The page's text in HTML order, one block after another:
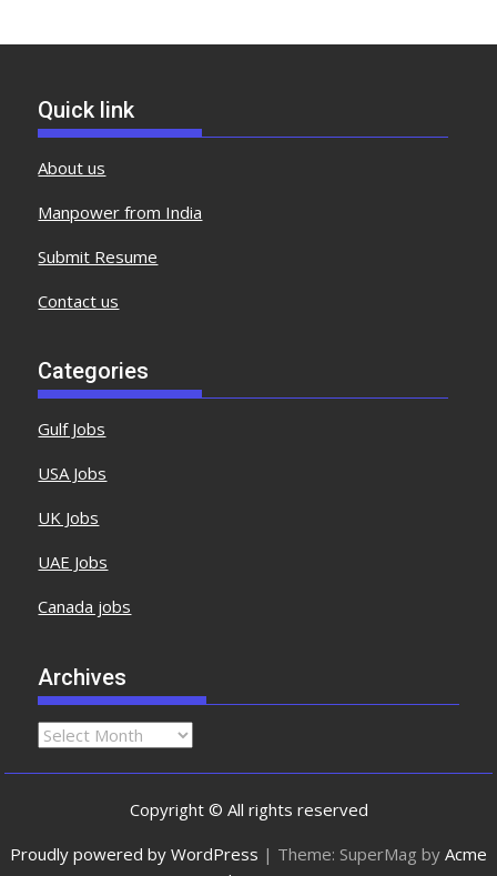
Quick link
About us
Manpower from India
Submit Resume
Contact us
Categories
Gulf Jobs
USA Jobs
UK Jobs
UAE Jobs
Canada jobs
Archives
Copyright © All rights reserved
Proudly powered by WordPress | Theme: SuperMag by Acme